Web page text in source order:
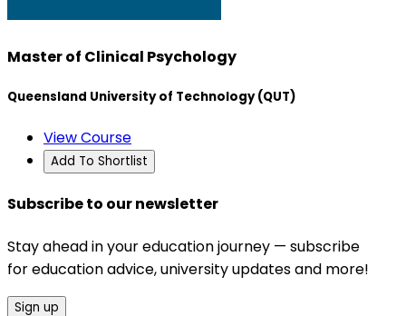
Master of Clinical Psychology
Queensland University of Technology (QUT)
View Course
Add To Shortlist
Subscribe to our newsletter
Stay ahead in your education journey — subscribe
for education advice, university updates and more!
Sign up